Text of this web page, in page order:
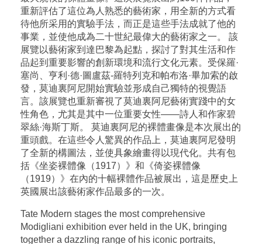
重新評估了這位為人熟悉的藝術家，用全新的方式看
待他所采用的實驗手法，而正是這些手法成就了他的
事業，並使他成為二十世紀最偉大的藝術家之一。 該
展覽以藝術家到達巴黎為起點，探討了對其生活和作
品起到重要影響的創新環境和流行文化元素。受保羅·
塞尚、亨利·德·圖盧茲-羅特列克和帕布洛·畢加索的啟
發，莫迪裏阿尼開始實驗並形成自己獨特的視覺語
言。該展覽也重新審視了莫迪裏阿尼藝術實踐中的女
性角色，尤其是其中一位重要女性——詩人和作家碧
翠絲·海斯丁斯。 莫迪裏阿尼的裸體畫像是本次展出的
重頭戲。在這些令人驚異的作品上，莫迪裏阿尼發明
了全新的構圖法，並使具象繪畫得以現代化。共有包
括《坐姿裸體像（1917）》和《倚姿裸體像
（1919）》在內的十幅裸體作品被展出，這是歷史上
英國展出該藝術家作品最多的一次。
Tate Modern stages the most comprehensive
Modigliani exhibition ever held in the UK, bringing
together a dazzling range of his iconic portraits,